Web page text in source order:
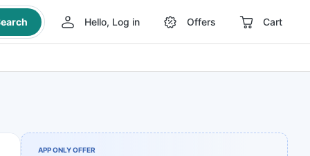
Hello, Log in Offers Cart
APP ONLY OFFER